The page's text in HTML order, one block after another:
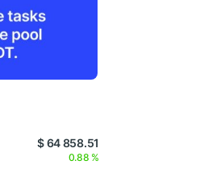
$ 64 858.51
0.88 %